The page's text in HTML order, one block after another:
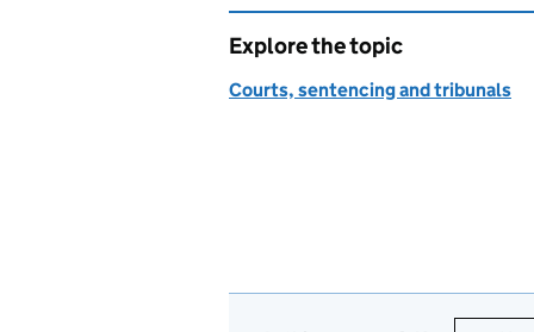
Explore the topic
Courts, sentencing and tribunals